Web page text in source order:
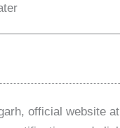
official website at